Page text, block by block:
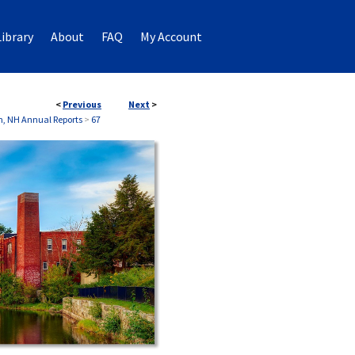
About FAQ My Account
< Previous Next >
NH Annual Reports> 67